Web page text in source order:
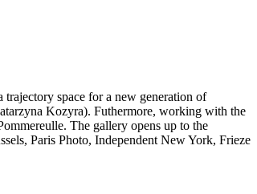
space for a new generation of
Kozyra). Futhermore, working with the
The gallery opens up to the
Paris Photo, Independent New York, Frieze